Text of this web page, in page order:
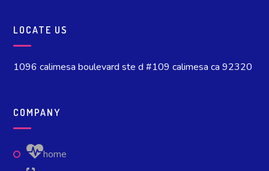
LOCATE US
1096 calimesa boulevard ste d #109 calimesa ca 92320
COMPANY
home